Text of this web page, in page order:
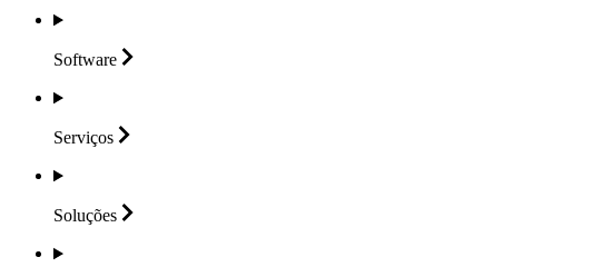
Software
Serviços
Soluções